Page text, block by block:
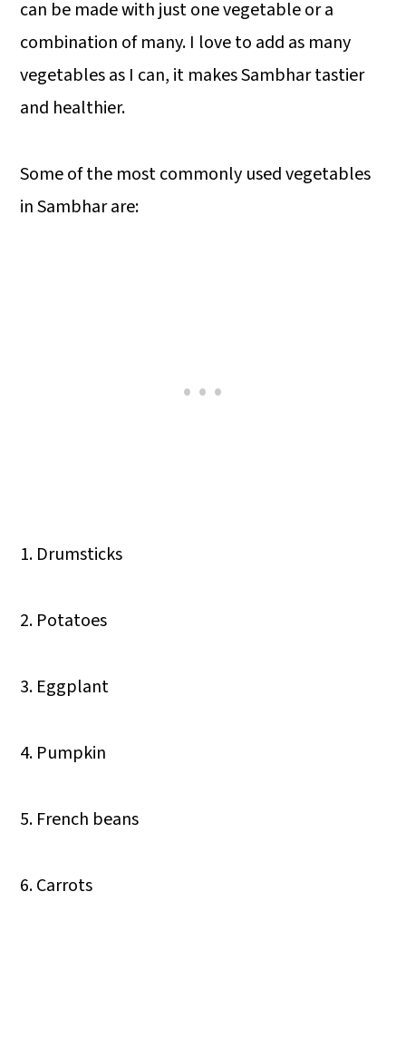
can be made with just one vegetable or a
combination of many. I love to add as many
vegetables as I can, it makes Sambhar tastier
and healthier.
Some of the most commonly used vegetables
in Sambhar are:
1. Drumsticks
2. Potatoes
3. Eggplant
4. Pumpkin
5. French beans
6. Carrots